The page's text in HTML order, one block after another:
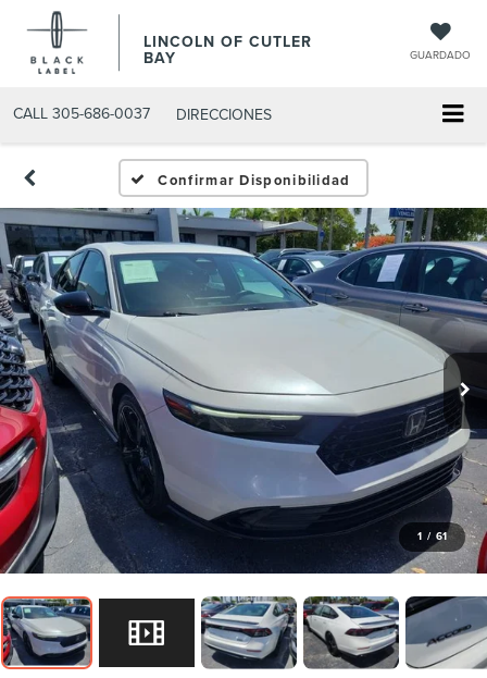
LINCOLN OF CUTLER
BAY GUARDADO
CALL 305-686-0037 DIRECCIONES
Confirmar Disponibilidad
1 / 61